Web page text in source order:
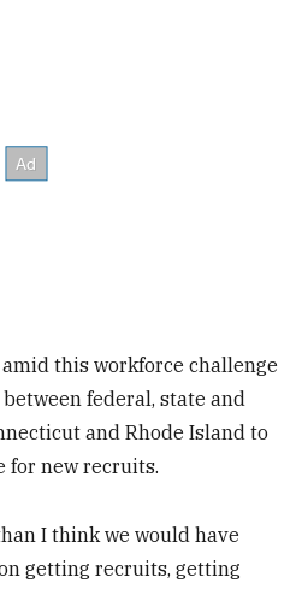
amid this workforce challenge
federal, state and
and Rhode Island to
for new recruits.
I think we would have
getting recruits, getting